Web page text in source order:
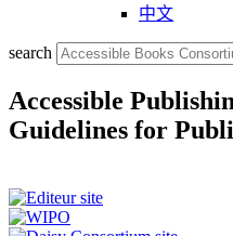
中文
search
Accessible
Guidelines for